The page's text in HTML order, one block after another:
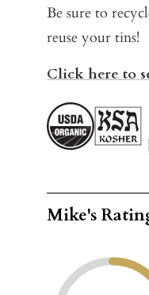
Be sure to
reuse your tins!
Click here to
Mike's